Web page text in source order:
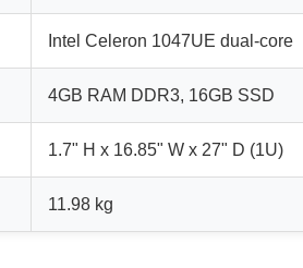
Intel Celeron 1047UE dual-core
4GB RAM DDR3, 16GB SSD
1.7" H x 16.85" W x 27" D (1U)
11.98 kg